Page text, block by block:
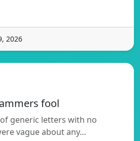
2026
fool
generic letters with no
vague about any…